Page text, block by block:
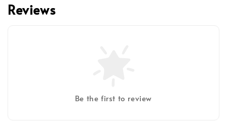
Reviews
Be the first to review